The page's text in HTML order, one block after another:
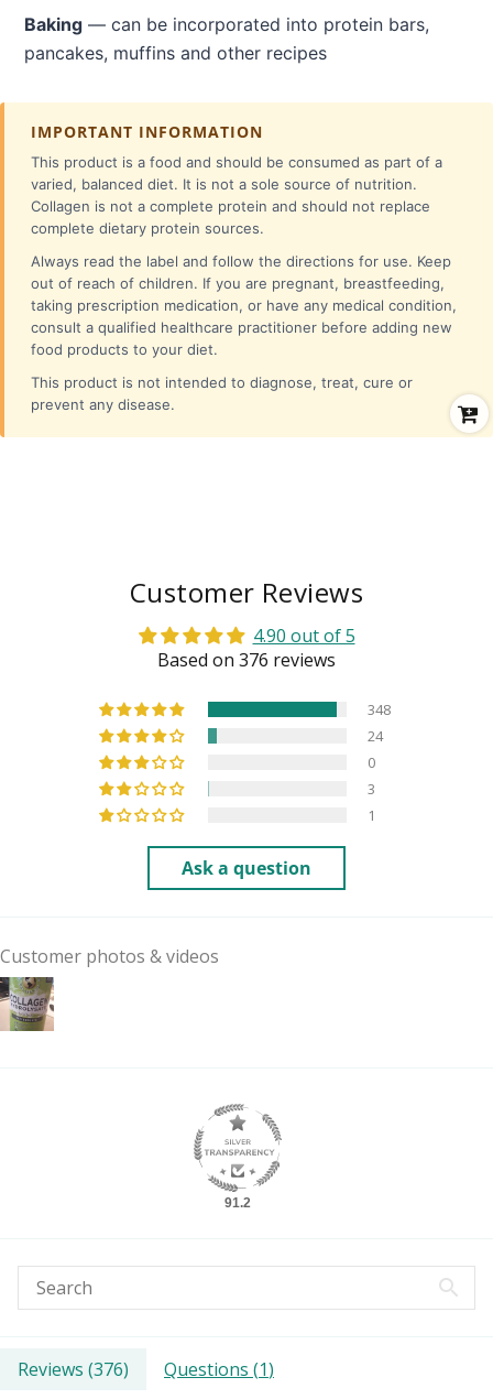
Baking — can be incorporated into protein bars,
pancakes, muffins and other recipes
IMPORTANT INFORMATION
This product is a food and should be consumed as part of a
varied, balanced diet. It is not a sole source of nutrition.
Collagen is not a complete protein and should not replace
complete dietary protein sources.
Always read the label and follow the directions for use. Keep
out of reach of children. If you are pregnant, breastfeeding,
taking prescription medication, or have any medical condition,
consult a qualified healthcare practitioner before adding new
food products to your diet.
This product is not intended to diagnose, treat, cure or
prevent any disease.
Customer Reviews
4.90 out of 5
Based on 376 reviews
348
24
0
3
1
Ask a question
Customer photos & videos
91.2
Reviews (376) Questions (1)